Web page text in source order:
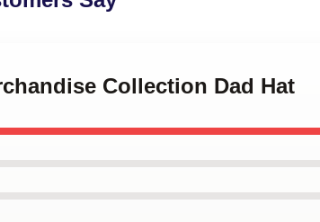
Collection Dad Hat